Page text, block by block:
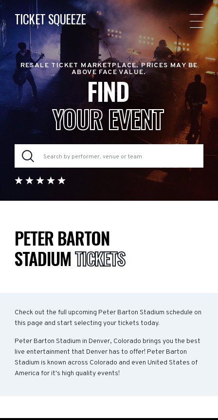
TICKET SQUEEZE
RESALE TICKET MARKETPLACE. PRICES MAY BE
ABOVE FACE VALUE.
FIND
YOUR EVENT
PETER BARTON
STADIUMTICKETS
Check out the full upcoming Peter Barton Stadium schedule on
this page and start selecting your tickets today.
Peter Barton Stadium in Denver, Colorado brings you the best
live entertainment that Denver has to offer! Peter Barton
Stadium is known across Colorado and even United States of
America for it's high quality events!